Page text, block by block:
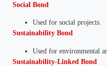
Social Bond
Used for social projects.
Sustainability Bond
Used for environmental
Sustainability-Linked Bond